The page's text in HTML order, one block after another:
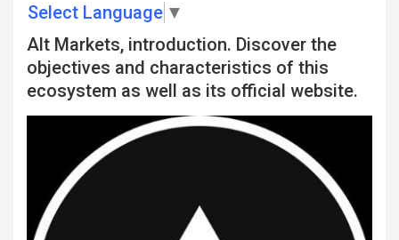
Select Language ▼
Alt Markets, introduction. Discover the
objectives and characteristics of this
ecosystem as well as its official website.